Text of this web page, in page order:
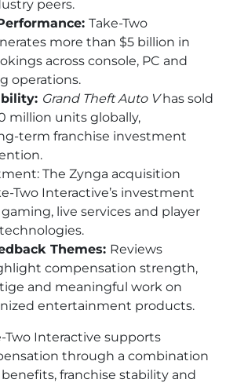
peers.
Take-Two
more than $5 billion in
across console, PC and
operations.
Grand Theft Auto Vhas sold
million units globally,
term franchise investment
The Zynga acquisition
Two Interactive’s investment
live services and player
Themes: Reviews
compensation strength,
and meaningful work on
entertainment products.
Two Interactive supports
through a combination
benefits, franchise stability and